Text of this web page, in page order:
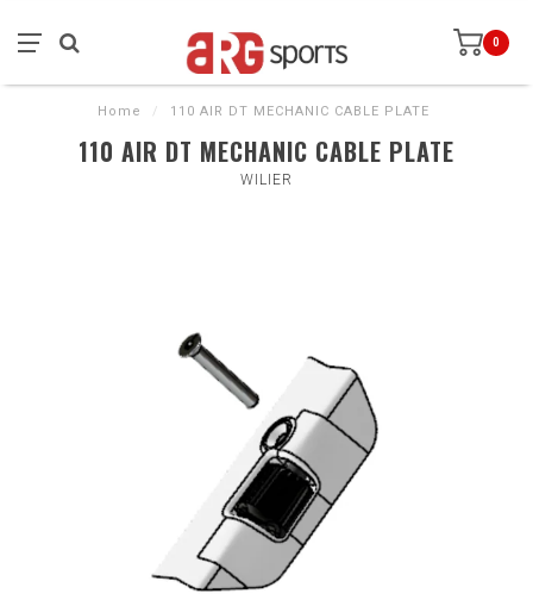
0
Home / 110 AIR DT MECHANIC CABLE PLATE
110 AIR DT MECHANIC CABLE PLATE
WILIER